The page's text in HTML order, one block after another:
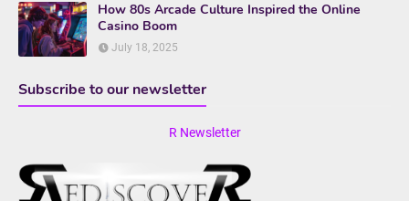
How 80s Arcade Culture Inspired the Online
Casino Boom
July 18, 2025
Subscribe to our newsletter
R Newsletter